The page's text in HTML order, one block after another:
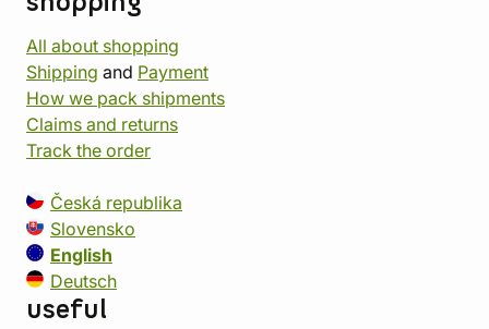
All about shopping
Shipping and Payment
How we pack shipments
Claims and returns
Track the order
Česká republika
Slovensko
English
Deutsch
useful